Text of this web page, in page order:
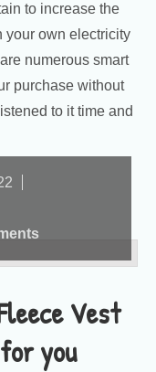
to increase the
your own electricity
numerous smart
purchase without
to it time and
Vest
you